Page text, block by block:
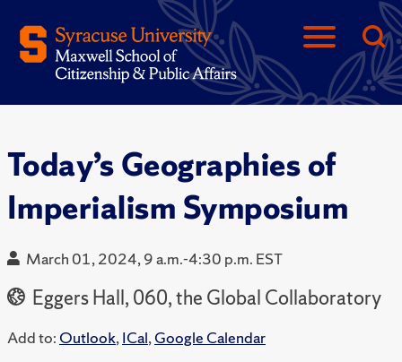
Today’s Geographies of
Imperialism Symposium
March 01, 2024, 9 a.m.-4:30 p.m. EST
Eggers Hall, 060, the Global Collaboratory
Add to: Outlook,ICal,Google Calendar